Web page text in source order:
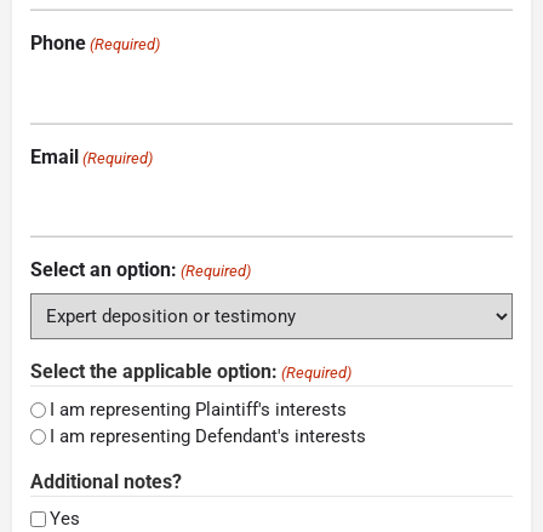
Phone (Required)
Email (Required)
Select an option: (Required)
Select the applicable option: (Required)
I am representing Plaintiff's interests
I am representing Defendant's interests
Additional notes?
Yes